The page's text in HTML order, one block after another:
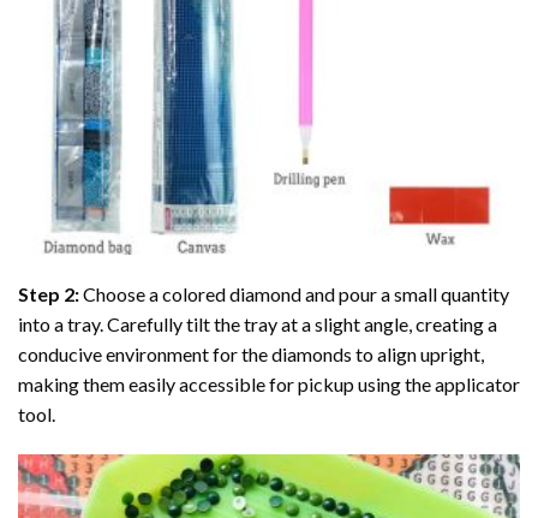
Step 2:Choose a colored diamond and pour a small quantity
into a tray. Carefully tilt the tray at a slight angle, creating a
conducive environment for the diamonds to align upright,
making them easily accessible for pickup using the applicator
tool.